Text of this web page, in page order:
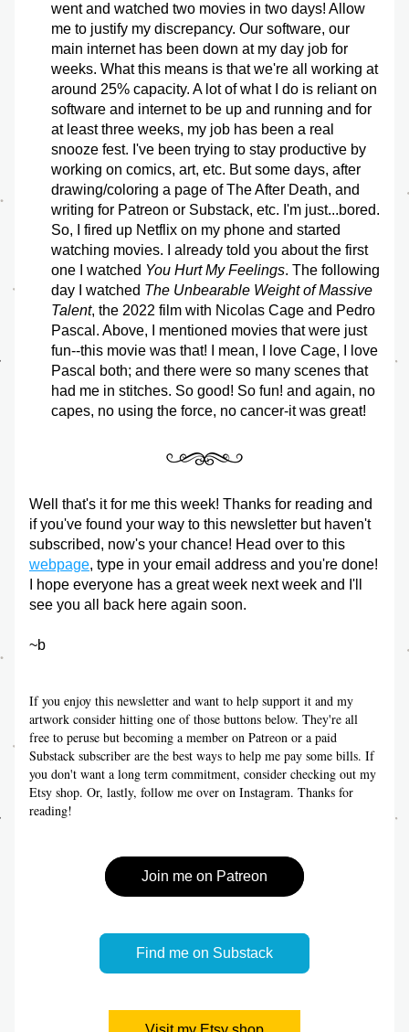
went and watched two movies in two days! Allow
me to justify my discrepancy. Our software, our
main internet has been down at my day job for
weeks. What this means is that we're all working at
around 25% capacity. A lot of what I do is reliant on
software and internet to be up and running and for
at least three weeks, my job has been a real
snooze fest. I've been trying to stay productive by
working on comics, art, etc. But some days, after
drawing/coloring a page of The After Death, and
writing for Patreon or Substack, etc. I'm just...bored.
So, I fired up Netflix on my phone and started
watching movies. I already told you about the first
one I watched You Hurt My Feelings. The following
day I watched The Unbearable Weight of Massive
Talent, the 2022 film with Nicolas Cage and Pedro
Pascal. Above, I mentioned movies that were just
fun--this movie was that! I mean, I love Cage, I love
Pascal both; and there were so many scenes that
had me in stitches. So good! So fun! and again, no
capes, no using the force, no cancer-it was great!
Well that's it for me this week! Thanks for reading and
if you've found your way to this newsletter but haven't
webpage, type in your email address and you're done!
I hope everyone has a great week next week and I'll
see you all back here again soon.
~b
If you enjoy this newsletter and want to help support it and my
artwork consider hitting one of those buttons below. They're all
free to peruse but becoming a member on Patreon or a paid
Substack subscriber are the best ways to help me pay some bills. If
you don't want a long term commitment, consider checking out my
Etsy shop. Or, lastly, follow me over on Instagram. Thanks for
reading!
Join me on Patreon
Find me on Substack